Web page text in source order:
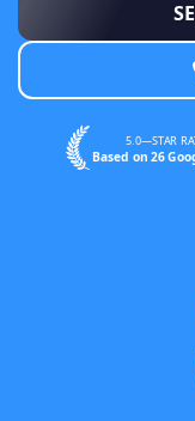
5.0—STAR
Based on 26